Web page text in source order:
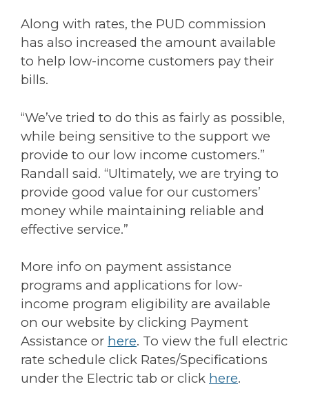
Along with rates, the PUD commission
has also increased the amount available
to help low-income customers pay their
bills.
“We’ve tried to do this as fairly as possible,
while being sensitive to the support we
provide to our low income customers.”
Randall said. “Ultimately, we are trying to
provide good value for our customers’
money while maintaining reliable and
effective service.”
More info on payment assistance
programs and applications for low-
income program eligibility are available
on our website by clicking Payment
Assistance or here. To view the full electric
rate schedule click Rates/Specifications
under the Electric tab or click here.